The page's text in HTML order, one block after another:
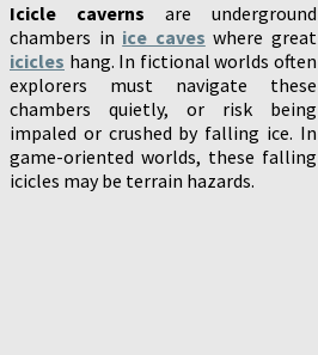
Icicle caverns are underground
chambers in ice caves where great
icicles hang. In fictional worlds often
explorers must navigate these
chambers quietly, or risk being
impaled or crushed by falling ice. In
game-oriented worlds, these falling
icicles may be terrain hazards.